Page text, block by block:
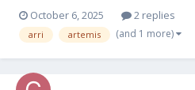
October 6, 2025 2 replies
arri artemis (and 1 more)